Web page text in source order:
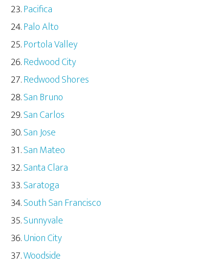
Pacifica
Palo Alto
Portola Valley
Redwood City
Redwood Shores
San Bruno
San Carlos
San Jose
San Mateo
Santa Clara
Saratoga
South San Francisco
Sunnyvale
Union City
Woodside